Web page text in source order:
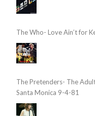
The Who- Love Ain’t for
The Pretenders- The
Santa Monica 9-4-81